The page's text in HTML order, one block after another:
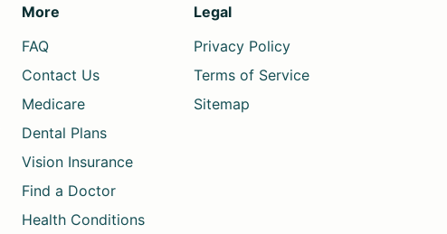
More
FAQ
Contact Us
Medicare
Dental Plans
Vision Insurance
Find a Doctor
Health Conditions
Legal
Privacy Policy
Terms of Service
Sitemap